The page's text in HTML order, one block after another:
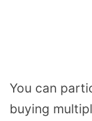
You can
buying